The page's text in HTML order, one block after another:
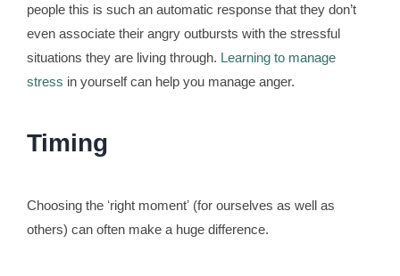
people this is such an automatic response that they don’t
even associate their angry outbursts with the stressful
situations they are living through. Learning to manage
stress in yourself can help you manage anger.
Timing
Choosing the ʻright momentʼ (for ourselves as well as
others) can often make a huge difference.